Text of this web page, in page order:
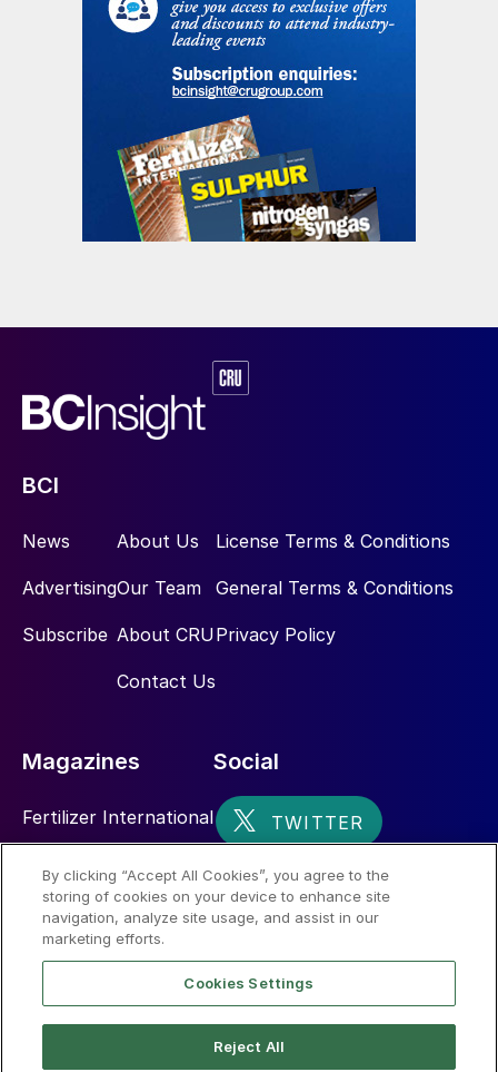
BCI
News
Advertising
Subscribe
About Us
Our Team
About CRU
Contact Us
License Terms & Conditions
General Terms & Conditions
Privacy Policy
Magazines
Fertilizer International
Nitrogen+Syngas
Social
By clicking “Accept All Cookies”, you agree to the
storing of cookies on your device to enhance site
navigation, analyze site usage, and assist in our
marketing efforts.
Cookies Settings
Reject All